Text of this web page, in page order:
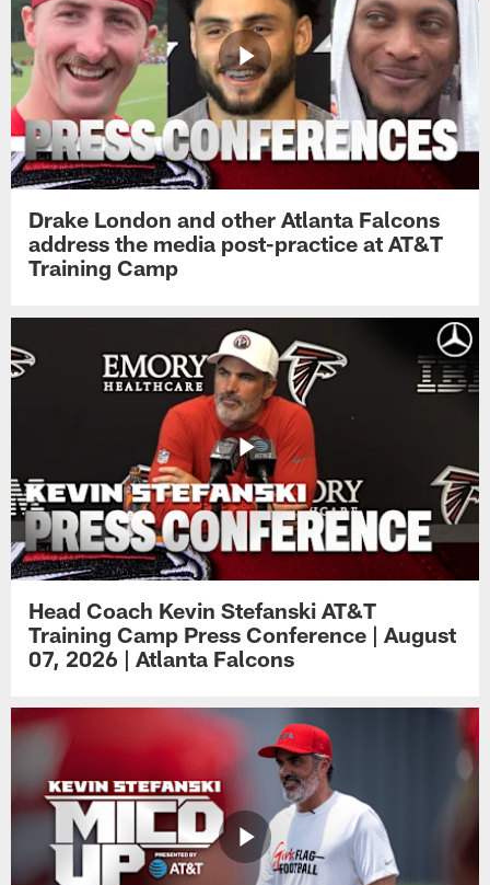
Drake London and other Atlanta Falcons
address the media post-practice at AT&T
Training Camp
Head Coach Kevin Stefanski AT&T
Training Camp Press Conference | August
07, 2026 | Atlanta Falcons